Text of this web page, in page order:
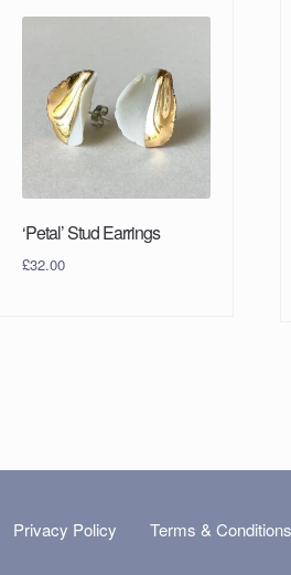
‘Petal’ Stud Earrings
£32.00
Privacy Policy Terms & Conditions